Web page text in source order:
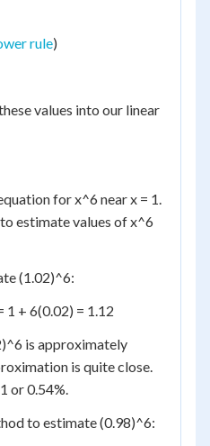
rule)
values into our linear
for x^6 near x = 1.
estimate values of x^6
(1.02)^6:
1 + 6(0.02) = 1.12
is approximately
is quite close.
or 0.54%.
to estimate (0.98)^6: